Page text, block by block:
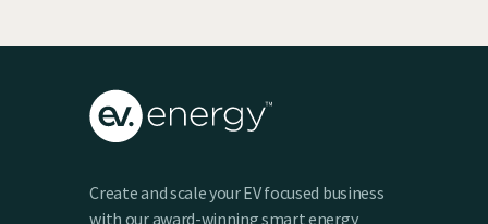
Create and scale your EV focused business
with our award-winning smart energy